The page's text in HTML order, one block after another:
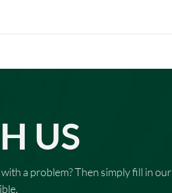
US
a problem? Then simply fill in our